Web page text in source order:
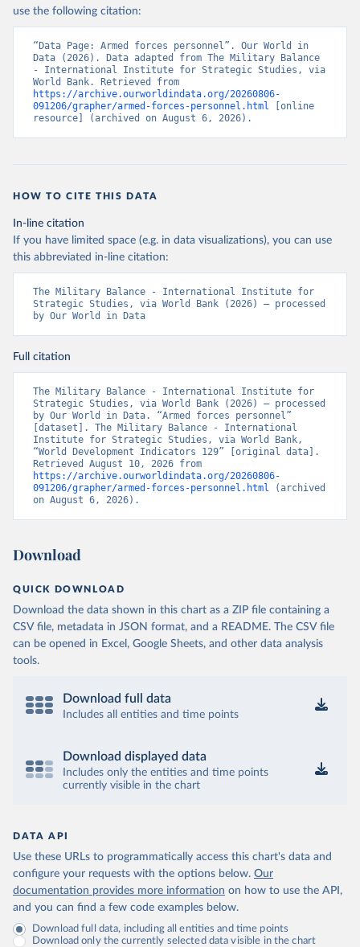
use the following citation:
“Data Page: Armed forces personnel”. Our World in
Data (2026). Data adapted from The Military Balance
- International Institute for Strategic Studies, via
https://archive.ourworldindata.org/20260806-
091206/grapher/armed-forces-personnel.html [online
resource] (archived on August 6, 2026).
HOW TO CITE THIS DATA
In-line citation
If you have limited space (e.g. in data visualizations), you can use
this abbreviated in-line citation:
The Military Balance - International Institute for
Strategic Studies, via World Bank (2026) – processed
by Our World in Data
Full citation
The Military Balance - International Institute for
Strategic Studies, via World Bank (2026) – processed
by Our World in Data. “Armed forces personnel”
[dataset]. The Military Balance - International
Institute for Strategic Studies, via World Bank,
“World Development Indicators 129” [original data].
https://archive.ourworldindata.org/20260806-
091206/grapher/armed-forces-personnel.html (archived
on August 6, 2026).
Download
QUICK DOWNLOAD
Download the data shown in this chart as a ZIP file containing a
CSV file, metadata in JSON format, and a README. The CSV file
can be opened in Excel, Google Sheets, and other data analysis
tools.
Download full data
Includes all entities and time points
Download displayed data
Includes only the entities and time points
currently visible in the chart
DATA API
Use these URLs to programmatically access this chart's data and
configure your requests with the options below. Our
documentation provides more information on how to use the API,
and you can find a few code examples below.
Download full data, including all entities and time points
Download only the currently selected data visible in the chart